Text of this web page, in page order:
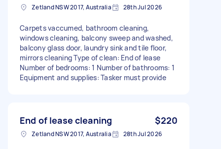
Zetland NSW 2017, Australia 28th Jul 2026
Carpets vaccumed, bathroom cleaning,
windows cleaning, balcony sweep and washed,
balcony glass door, laundry sink and tile floor,
mirrors cleaning Type of clean: End of lease
Number of bedrooms: 1 Number of bathrooms: 1
Equipment and supplies: Tasker must provide
End of lease cleaning $220
Zetland NSW 2017, Australia 28th Jul 2026